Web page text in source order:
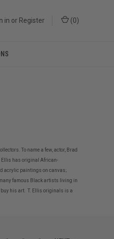
in or Register (0)
To name a few, actor, Brad
Ellis has original African-
acrylic paintings on canvas;
famous Black artists living in
his art. T. Ellis originals is a